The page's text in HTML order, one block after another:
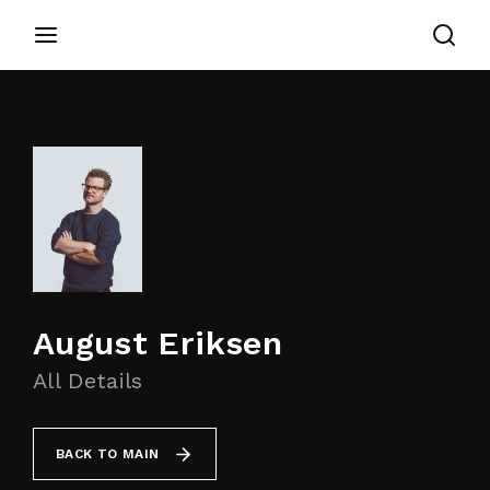
August Eriksen
All Details
BACK TO MAIN
Appuyez sur Entrer / Retour pour commencer
votre recherche ou appuyez sur ESC pour
Password
Remember Me